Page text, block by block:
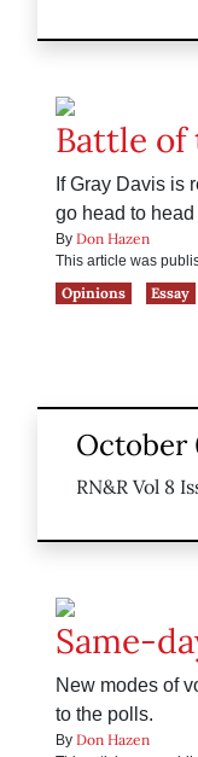
Battle of
If Gray Davis is
go head to
By Don Hazen
This article was
Opinions
Essay
October
RN&R Vol 8
Same-
New modes of
to the polls.
By Don Hazen